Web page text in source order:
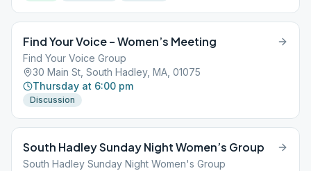
Find Your Voice – Women’s Meeting
Find Your Voice Group
30 Main St, South Hadley, MA, 01075
Thursday at 6:00 pm
Discussion
South Hadley Sunday Night Women’s Group
South Hadley Sunday Night Women's Group